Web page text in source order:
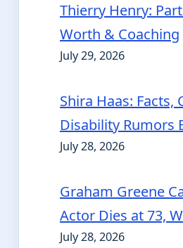
Thierry Henry:
Worth & Coaching
July 29, 2026
Shira Haas: Facts,
Disability Rumors
July 28, 2026
Graham Greene
Actor Dies at 73,
July 28, 2026